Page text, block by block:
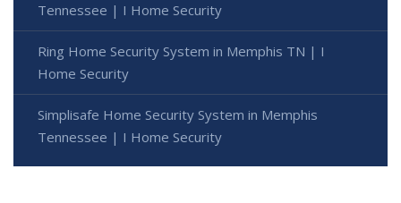
Tennessee | I Home Security
Ring Home Security System in Memphis TN | I
Home Security
Simplisafe Home Security System in Memphis
Tennessee | I Home Security